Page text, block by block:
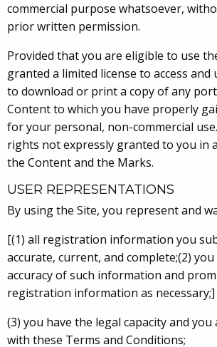
commercial purpose whatsoever,
prior written permission.
Provided that you are eligible to use
granted a limited license to access and
to download or print a copy of any
Content to which you have properly
for your personal, non-commercial
rights not expressly granted to you in
the Content and the Marks.
USER REPRESENTATIONS
By using the Site, you represent and
[(1) all registration information you
accurate, current, and complete;(2)
accuracy of such information and
registration information as necessary;]
(3) you have the legal capacity and
with these Terms and Conditions;